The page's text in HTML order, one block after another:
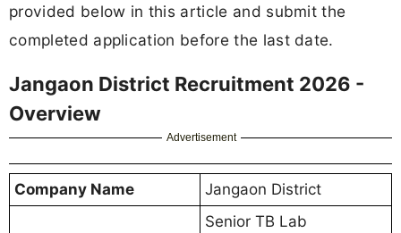
provided below in this article and submit the
completed application before the last date.
Jangaon District Recruitment 2026 -
Overview
Advertisement
Company Name Jangaon District
Senior TB Lab